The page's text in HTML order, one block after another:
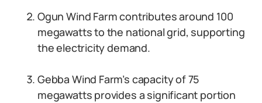
Ogun Wind Farm contributes around 100
megawatts to the national grid, supporting
the electricity demand.
Gebba Wind Farm’s capacity of 75
megawatts provides a significant portion